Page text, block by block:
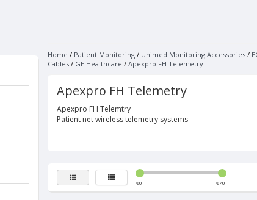
Home / Patient Monitoring/ Unimed Monitoring Accessories/
Cables/ GE Healthcare / Apexpro FH Telemetry
Apexpro FH Telemetry
Apexpro FH Telemtry
Patient net wireless telemetry systems
€0 €70